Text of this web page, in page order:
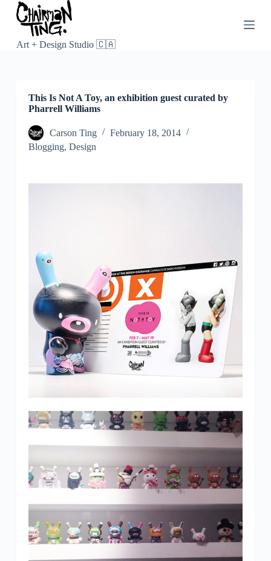
S
Art + Design Studio 🇨🇦
This Is Not A Toy, an exhibition guest curated by
Pharrell Williams
Carson Ting
February 18, 2014
Blogging, Design